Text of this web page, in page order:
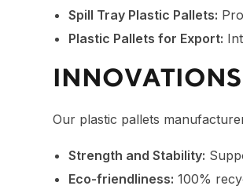
Spill Tray Plastic Pallets:
Plastic Pallets for Export:
Our plastic pallets
Strength and Stability:
Eco-friendliness: 100%